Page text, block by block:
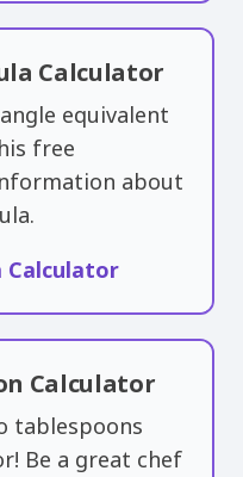
Calculator
equivalent
free
about
Calculator
Calculator
tablespoons
Be a great chef